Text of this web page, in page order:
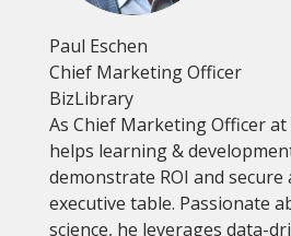
Paul Eschen
Chief Marketing Officer
BizLibrary
As Chief Marketing Officer
helps learning &
demonstrate ROI and secure
executive table. Passionate
science, he leverages data-